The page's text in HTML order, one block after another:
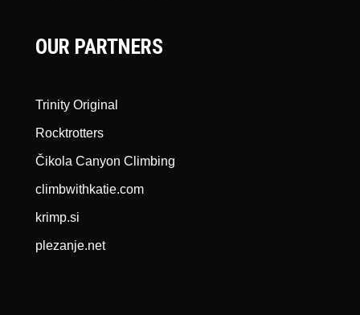
OUR PARTNERS
Trinity Original
Rocktrotters
Čikola Canyon Climbing
climbwithkatie.com
krimp.si
plezanje.net